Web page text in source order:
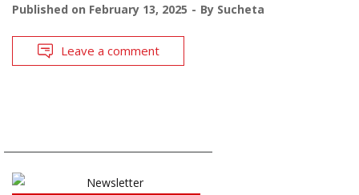
Published on February 13, 2025 By Sucheta
Leave a comment